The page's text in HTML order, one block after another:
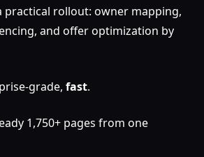
practical rollout: owner mapping,
and offer optimization by
grade, fast.
1,750+ pages from one